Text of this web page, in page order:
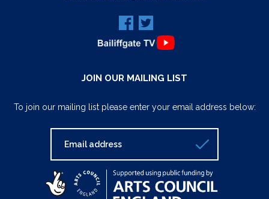
JOIN OUR MAILING LIST
To join our mailing list please enter your email address below: